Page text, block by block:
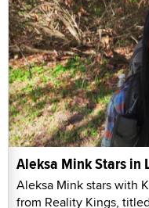
Aleksa Mink Stars in
Aleksa Mink stars with
from Reality Kings,